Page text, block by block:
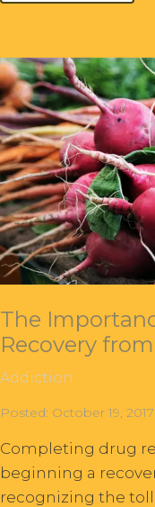
The
Recovery
Addiction
Posted: October 19, 2017
Completing drug
beginning a
recognizing the